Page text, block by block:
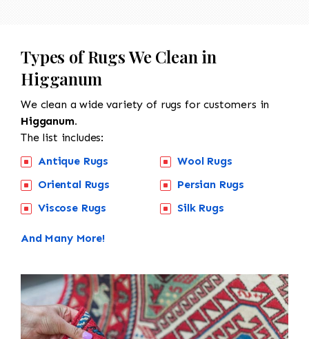
Types of Rugs We Clean in
Higganum
We clean a wide variety of rugs for customers in
Higganum.
The list includes:
Antique Rugs
Oriental Rugs
Viscose Rugs
Wool Rugs
Persian Rugs
Silk Rugs
And Many More!